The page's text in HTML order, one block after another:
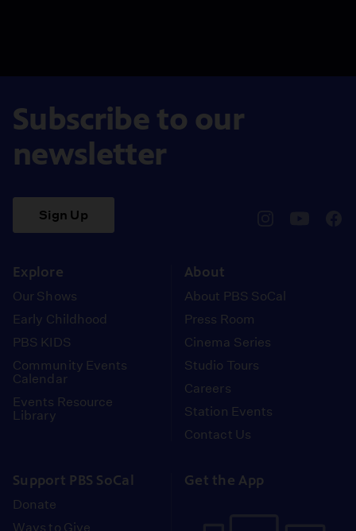
Subscribe to our
newsletter
Sign Up
Explore
Our Shows
Early Childhood
PBS KIDS
Community Events
Calendar
Events Resource
Library
About
About PBS SoCal
Press Room
Cinema Series
Studio Tours
Careers
Station Events
Contact Us
Support PBS SoCal
Donate
Ways to Give
Get the App